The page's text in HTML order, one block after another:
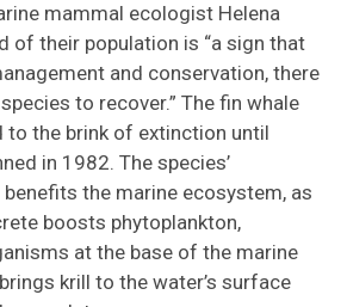
mammal ecologist Helena
of their population is “a sign that
and conservation, there
to recover.” The fin whale
to the brink of extinction until
in 1982. The species’
the marine ecosystem, as
boosts phytoplankton,
at the base of the marine
krill to the water’s surface